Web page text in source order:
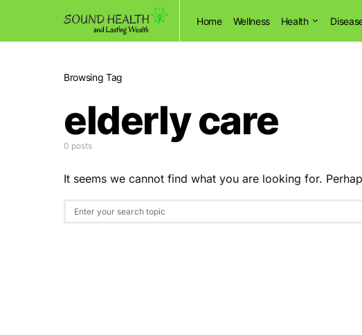
Home Wellness Health
Browsing Tag
elderly care
0 posts
It seems we cannot find what you are looking for.
Search for: